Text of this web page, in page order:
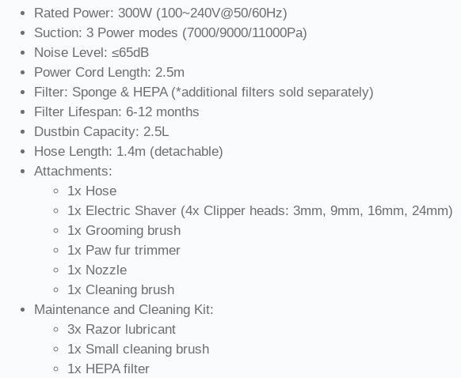
Rated Power: 300W (100~240V@50/60Hz)
Suction: 3 Power modes (7000/9000/11000Pa)
Noise Level: ≤65dB
Power Cord Length: 2.5m
Filter: Sponge & HEPA (*additional filters sold separately)
Filter Lifespan: 6-12 months
Dustbin Capacity: 2.5L
Hose Length: 1.4m (detachable)
Attachments:
1x Hose
1x Electric Shaver (4x Clipper heads: 3mm, 9mm, 16mm, 24mm)
1x Grooming brush
1x Paw fur trimmer
1x Nozzle
1x Cleaning brush
Maintenance and Cleaning Kit:
3x Razor lubricant
1x Small cleaning brush
1x HEPA filter